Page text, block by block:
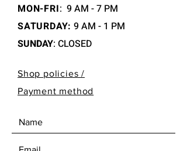
MON-FRI: 9 AM - 7 PM
SATURDAY: 9 AM - 1 PM
SUNDAY: CLOSED
Shop policies /
Payment method